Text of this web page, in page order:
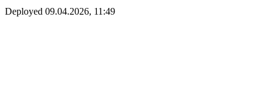
Deployed 09.04.2026, 11:49